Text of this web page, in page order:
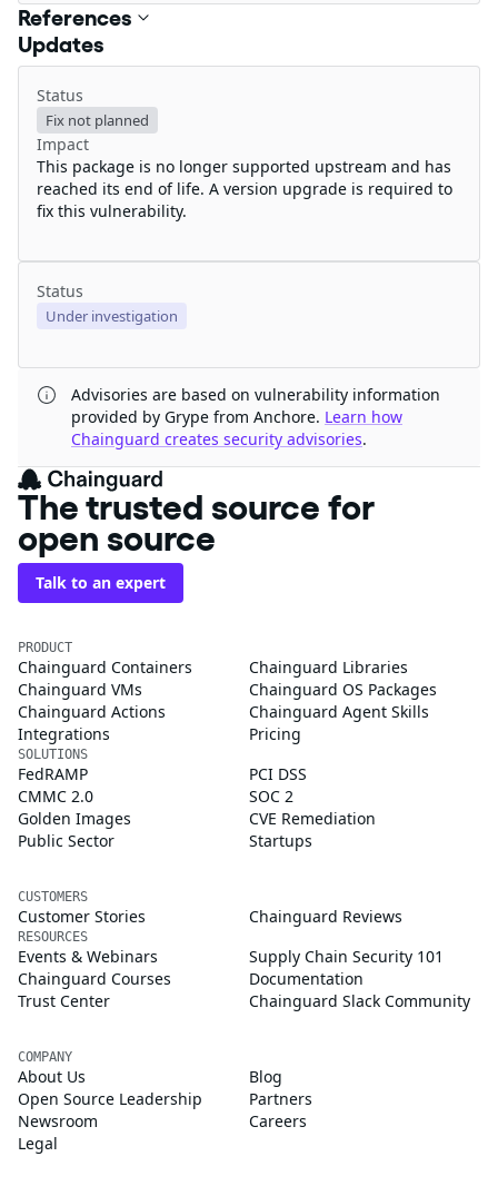
References
Updates
Status
Fix not planned
Impact
This package is no longer supported upstream and has
reached its end of life. A version upgrade is required to
fix this vulnerability.
Status
Under investigation
Advisories are based on vulnerability information
provided by Grype from Anchore. Learn how
Chainguard creates security advisories.
The trusted source for
open source
Talk to an expert
PRODUCT
Chainguard Containers
Chainguard Libraries
Chainguard VMs
Chainguard OS Packages
Chainguard Actions
Chainguard Agent Skills
Integrations
Pricing
SOLUTIONS
FedRAMP
PCI DSS
CMMC 2.0
SOC 2
Golden Images
CVE Remediation
Public Sector
Startups
CUSTOMERS
Customer Stories Chainguard Reviews
RESOURCES
Events & Webinars
Supply Chain Security 101
Chainguard Courses
Documentation
Trust Center
Chainguard Slack Community
COMPANY
About Us
Blog
Open Source Leadership
Partners
Newsroom
Careers
Legal